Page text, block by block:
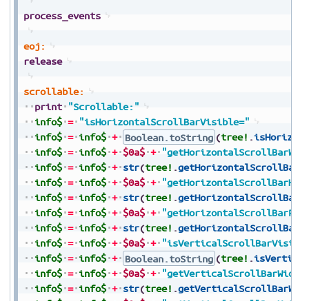
process_events
eoj:
release
scrollable:
print "Scrollable:"
info$ = "isHorizontalScrollBarVisible="
info$ = info$ + Boolean.toString (tree! .
info$ = info$ + $0a$ +
info$ = info$ + str(tree! .
info$ = info$ + $0a$ +
info$ = info$ + str(tree! .
info$ = info$ + $0a$ +
info$ = info$ + str(tree! .
info$ = info$ + $0a$ +
info$ = info$ + Boolean.toString (tree! .
info$ = info$ + $0a$ +
info$ = info$ + str(tree! .